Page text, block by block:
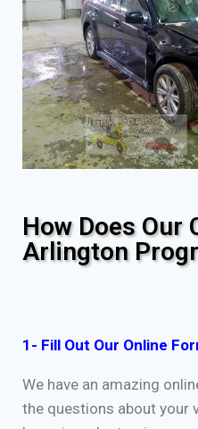
How Does Our
Arlington
1- Fill Out Our Online
We have an amazing
the questions about your